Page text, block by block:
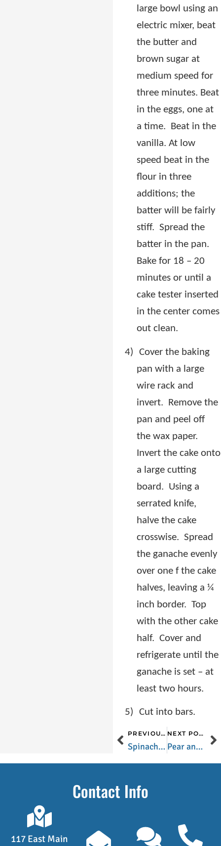
large bowl using an
electric mixer, beat
the butter and
brown sugar at
medium speed for
three minutes. Beat
in the eggs, one at
a time. Beat in the
vanilla. At low
speed beat in the
flour in three
additions; the
batter will be fairly
stiff. Spread the
batter in the pan.
Bake for 18 – 20
minutes or until a
cake tester inserted
in the center comes
out clean.
4)
Cover the baking
pan with a large
wire rack and
invert. Remove the
pan and peel off
the wax paper.
Invert the cake onto
a large cutting
board. Using a
serrated knife,
halve the cake
crosswise. Spread
the ganache evenly
over one f the cake
halves, leaving a ¼
inch border. Top
with the other cake
half. Cover and
refrigerate until the
ganache is set – at
least two hours.
5) Cut into bars.
PREVIOUS POST
Spinach and Quinoa Salad
NEXT POST
Pear and Cherry Bread
Contact Info
117 East Main